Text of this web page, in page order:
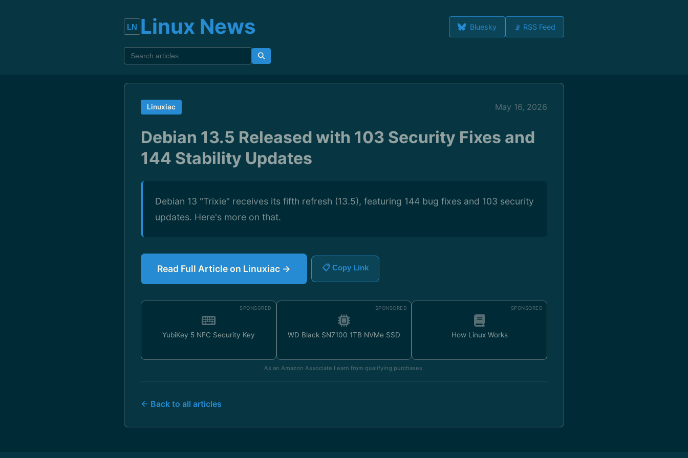
Linux News Bluesky 📡 RSS Feed
Linuxiac May 16, 2026
Debian 13.5 Released with 103 Security Fixes and
144 Stability Updates
Debian 13 "Trixie" receives its fifth refresh (13.5), featuring 144 bug fixes and 103 security
updates. Here's more on that.
Read Full Article on Linuxiac → 📋 Copy Link
SPONSORED
YubiKey 5 NFC Security Key
SPONSORED
WD Black SN7100 1TB NVMe SSD
SPONSORED
How Linux Works
As an Amazon Associate I earn from qualifying purchases.
← Back to all articles